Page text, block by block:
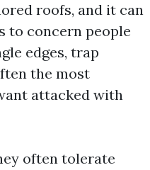
roofs, and it can
to concern people
edges, trap
the most
attacked with
often tolerate